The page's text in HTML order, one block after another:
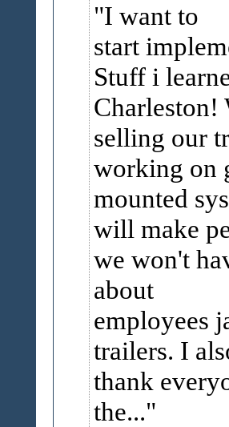
I want to
start
Stuff i
Charleston!
selling our
working on
mounted
will make
we won't
about
employees
trailers. I
thank
the...